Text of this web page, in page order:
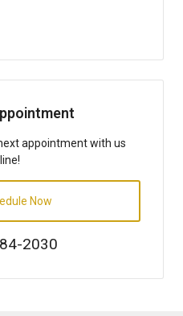
appointment with us
Now
2030